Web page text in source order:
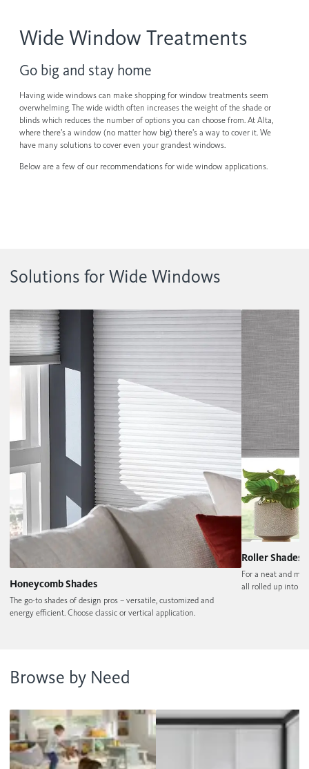
Faux Wood Blinds
Natural Woven Shades
Vertical Blinds
Custom Shutters
Aluminum Blinds
Find My Local Dealer
Wide Window Treatments
Go big and stay home
Having wide windows can make shopping for window treatments seem
overwhelming. The wide width often increases the weight of the shade or
blinds which reduces the number of options you can choose from. At Alta,
where there’s a window (no matter how big) there’s a way to cover it. We
have many solutions to cover even your grandest windows.
Below are a few of our recommendations for wide window applications.
Solutions for Wide Windows
Honeycomb Shades
The go-to shades of design pros – versatile, customized and
energy efficient. Choose classic or vertical application.
Roller Shades
For a neat and
all rolled up into
Browse by Need